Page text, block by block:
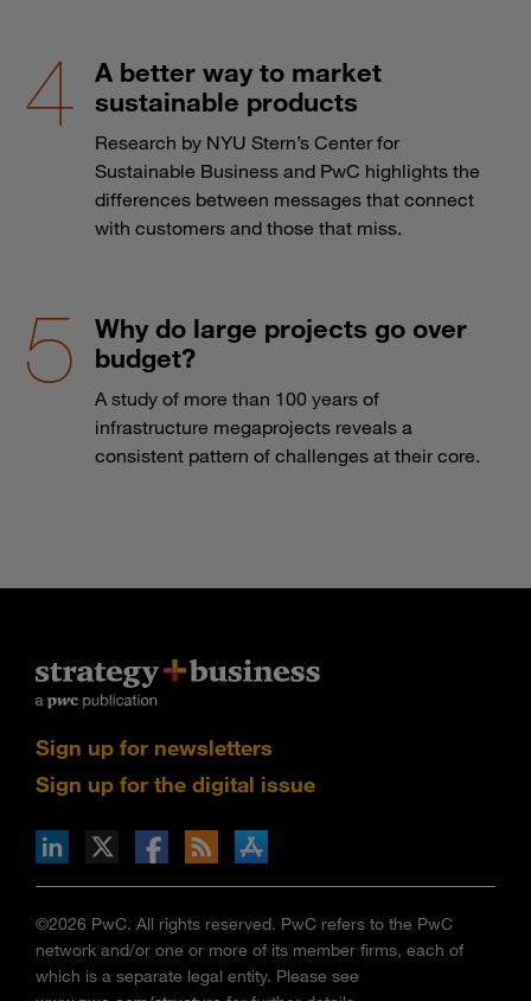
A better way to market
sustainable products
Research by NYU Stern’s Center for
Sustainable Business and PwC highlights the
differences between messages that connect
with customers and those that miss.
Why do large projects go over
budget?
A study of more than 100 years of
infrastructure megaprojects reveals a
consistent pattern of challenges at their core.
Sign up for newsletters
Sign up for the digital issue
via RSS
on the Apple App store
©2026 PwC. All rights reserved. PwC refers to the PwC
network and/or one or more of its member firms, each of
which is a separate legal entity. Please see